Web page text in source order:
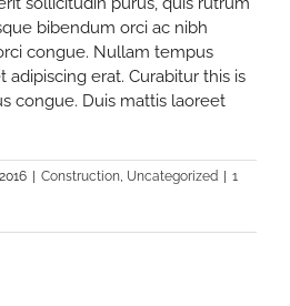
bibendum orci ac nibh
congue. Nullam tempus
adipiscing erat. Curabitur this is
congue. Duis mattis laoreet
| Construction Uncategorized | 1